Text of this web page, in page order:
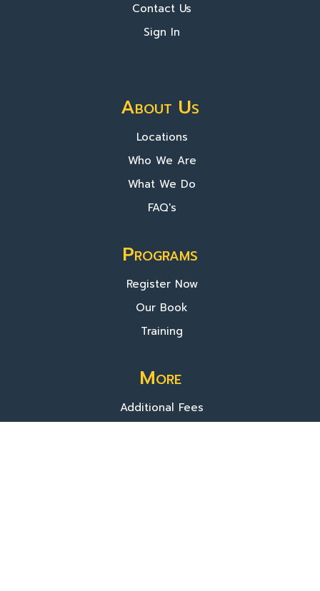
Contact Us
Sign In
About Us
Locations
Who We Are
What We Do
FAQ's
Programs
Register Now
Our Book
Training
More
Additional Fees